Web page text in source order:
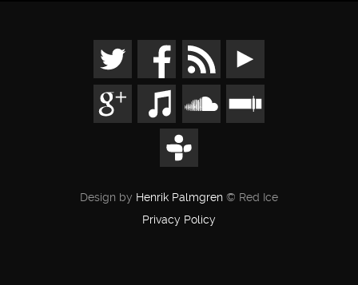
Design by Henrik Palmgren © Red Ice
Privacy Policy